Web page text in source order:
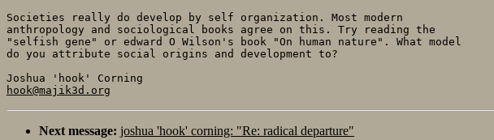
Societies really do develop by self organization. Most modern
anthropology and sociological books agree on this. Try reading the
"selfish gene" or edward O Wilson's book "On human nature". What model
do you attribute social origins and development to?
hook@majik3d.org
Next message: joshua 'hook' corning: "Re: radical departure"